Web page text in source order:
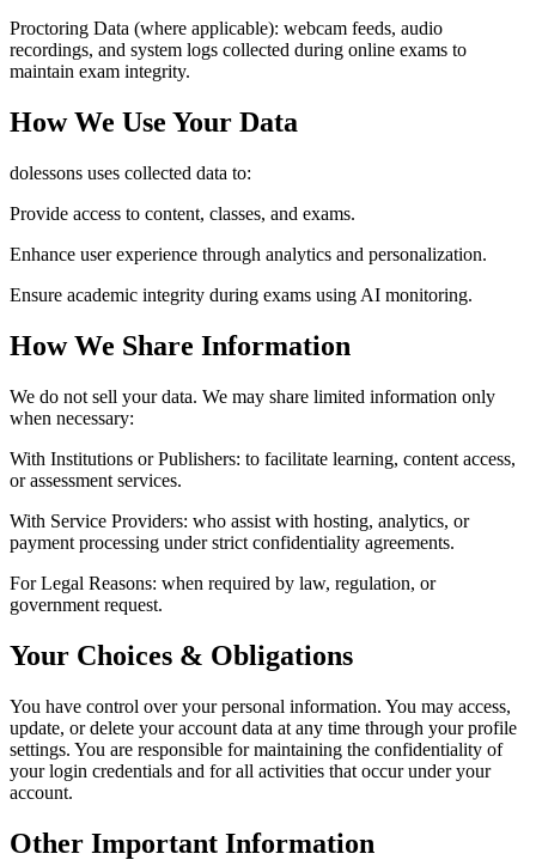
Proctoring Data (where applicable): webcam feeds, audio
recordings, and system logs collected during online exams to
maintain exam integrity.
How We Use Your Data
dolessons uses collected data to:
Provide access to content, classes, and exams.
Enhance user experience through analytics and personalization.
Ensure academic integrity during exams using AI monitoring.
How We Share Information
We do not sell your data. We may share limited information only
when necessary:
With Institutions or Publishers: to facilitate learning, content access,
or assessment services.
With Service Providers: who assist with hosting, analytics, or
payment processing under strict confidentiality agreements.
For Legal Reasons: when required by law, regulation, or
government request.
Your Choices & Obligations
You have control over your personal information. You may access,
update, or delete your account data at any time through your profile
settings. You are responsible for maintaining the confidentiality of
your login credentials and for all activities that occur under your
account.
Other Important Information